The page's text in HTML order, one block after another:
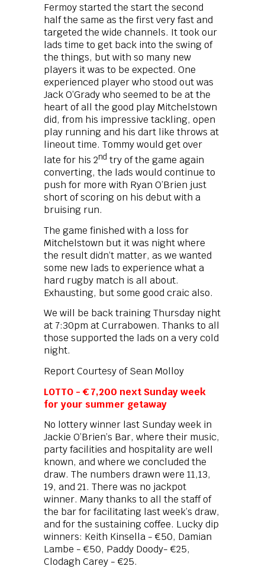
Fermoy started the start the second
half the same as the first very fast and
targeted the wide channels. It took our
lads time to get back into the swing of
the things, but with so many new
players it was to be expected. One
experienced player who stood out was
Jack O’Grady who seemed to be at the
heart of all the good play Mitchelstown
did, from his impressive tackling, open
play running and his dart like throws at
lineout time. Tommy would get over
late for his 2nd try of the game again
converting, the lads would continue to
push for more with Ryan O’Brien just
short of scoring on his debut with a
bruising run.
The game finished with a loss for
Mitchelstown but it was night where
the result didn’t matter, as we wanted
some new lads to experience what a
hard rugby match is all about.
Exhausting, but some good craic also.
We will be back training Thursday night
at 7:30pm at Currabowen. Thanks to all
those supported the lads on a very cold
night.
Report Courtesy of Sean Molloy
LOTTO - € 7,200 next Sunday week
for your summer getaway
No lottery winner last Sunday week in
Jackie O’Brien’s Bar, where their music,
party facilities and hospitality are well
known, and where we concluded the
draw. The numbers drawn were 11,13,
19, and 21. There was no jackpot
winner. Many thanks to all the staff of
the bar for facilitating last week’s draw,
and for the sustaining coffee. Lucky dip
winners: Keith Kinsella - €50, Damian
Lambe - €50, Paddy Doody- €25,
Clodagh Carey - €25.